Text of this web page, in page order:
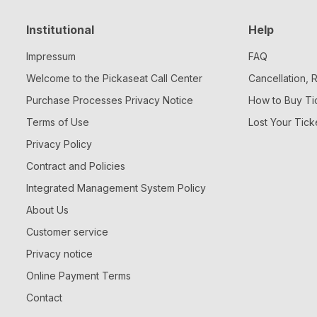
Institutional
Impressum
Welcome to the Pickaseat Call Center
Purchase Processes Privacy Notice
Terms of Use
Privacy Policy
Contract and Policies
Integrated Management System Policy
About Us
Customer service
Privacy notice
Online Payment Terms
Contact
Help
FAQ
Cancellation,
How to Buy
Lost Your